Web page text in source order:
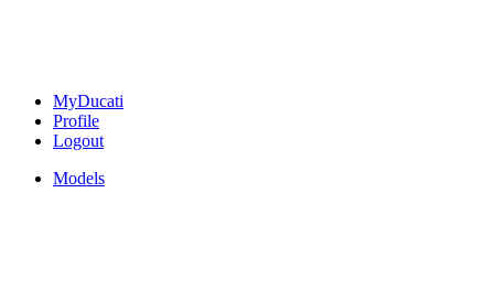
MyDucati
Profile
Logout
Models